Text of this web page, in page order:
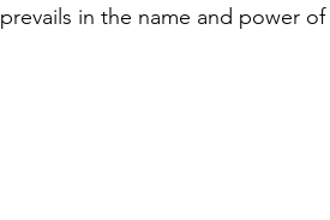
prevails in the name and power of